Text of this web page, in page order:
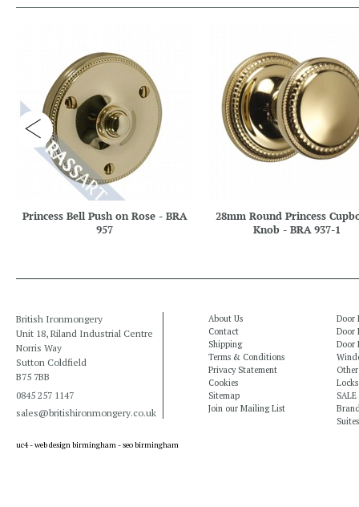
Princess Bell Push on Rose - BRA
957
28mm Round Princess
Knob - BRA 937-1
British Ironmongery
Unit 18, Riland Industrial Centre
Norris Way
Sutton Coldfield
B75 7BB
0845 257 1147
sales@britishironmongery.co.uk
About Us
Contact
Shipping
Terms & Conditions
Privacy Statement
Cookies
Sitemap
Join our Mailing List
Door
Door
Door
SALE
Suites
uc4 -web design birmingham-seo birmingham